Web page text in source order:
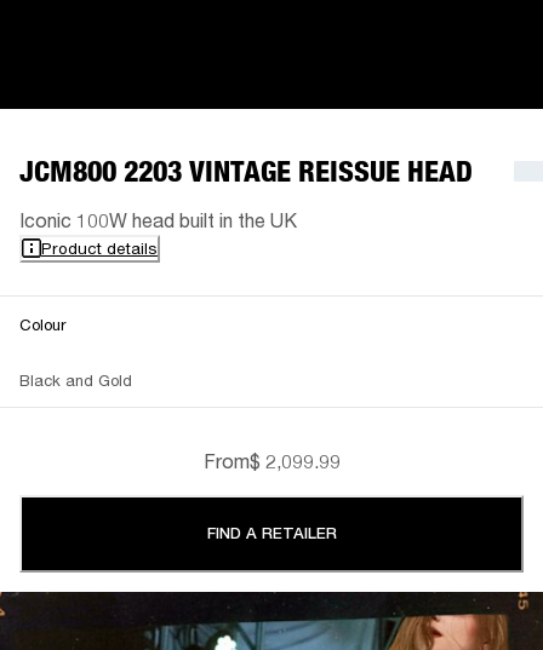
JCM800 2203 VINTAGE REISSUE HEAD
Iconic 100W head built in the UK
Product details
Colour
Black and Gold
From$ 2,099.99
FIND A RETAILER